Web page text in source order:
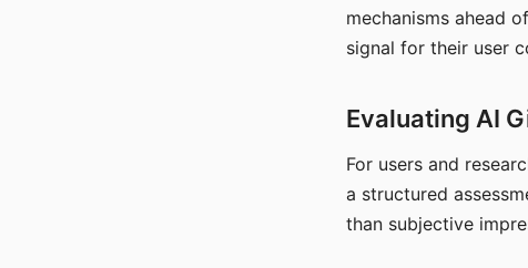
mechanisms ahead
signal for their user
Evaluating AI
For users and
a structured
than subjective